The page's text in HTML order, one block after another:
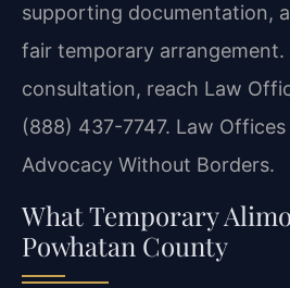
supporting documentation,
fair temporary arrangement.
consultation, reach Law
(888) 437-7747. Law Offices
Advocacy Without Borders.
What Temporary
Powhatan County